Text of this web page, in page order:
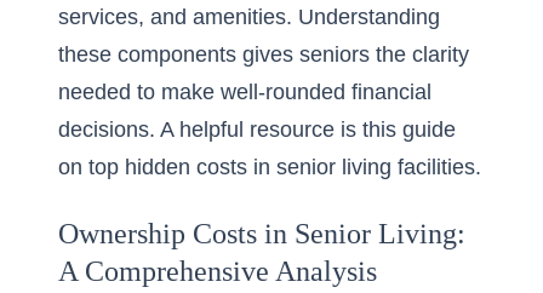
services, and amenities. Understanding
these components gives seniors the clarity
needed to make well-rounded financial
decisions. A helpful resource is this guide
on top hidden costs in senior living facilities.
Ownership Costs in Senior Living:
A Comprehensive Analysis